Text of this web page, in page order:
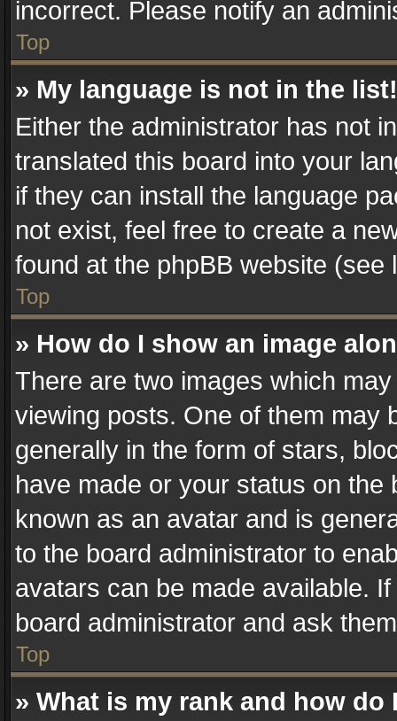
incorrect. Please notify an
Top
» My language is not in the list!
Either the administrator has not
translated this board into your
if they can install the language
not exist, feel free to create a
found at the phpBB website
Top
» How do I show an image
There are two images which
viewing posts. One of them may
generally in the form of stars,
have made or your status on the
known as an avatar and is
to the board administrator to
avatars can be made available.
board administrator and ask
Top
» What is my rank and how do